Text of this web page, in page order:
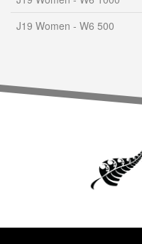
J19 Women - W6 500